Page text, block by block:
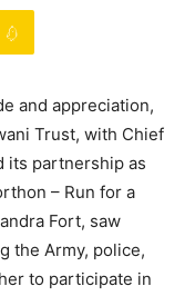
and appreciation,
Trust, with Chief
its partnership as
– Run for a
Fort, saw
the Army, police,
to participate in